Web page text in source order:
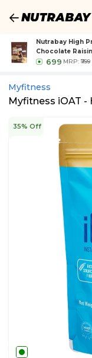
Nutrabay High
Chocolate Raisin
699 MRP: ₹799
Myfitness
Myfitness iOAT -
35% Off